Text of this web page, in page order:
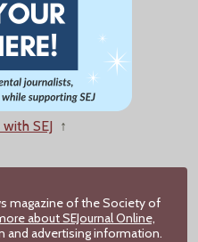
SEJ ↑
magazine of the Society of
about SEJournal Online,
and advertising information.